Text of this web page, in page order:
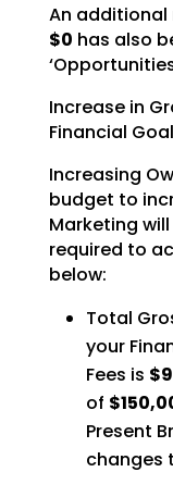
An additional
$0 has also
Increase in
Financial Goal
Increasing
budget to
Marketing
required to
below:
Total
your
Fees is
of
Present
changes